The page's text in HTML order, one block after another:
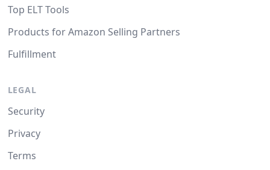
Top ELT Tools
Products for Amazon Selling Partners
Fulfillment
LEGAL
Security
Privacy
Terms